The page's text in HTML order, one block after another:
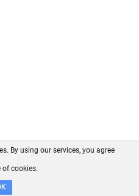
GitHub
By using our services, you agree
of cookies.